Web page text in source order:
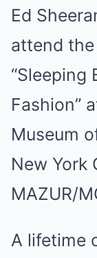
Ed
attend
“Sleeping
Fashion”
Museum
New York
MAZUR/
A lifetime